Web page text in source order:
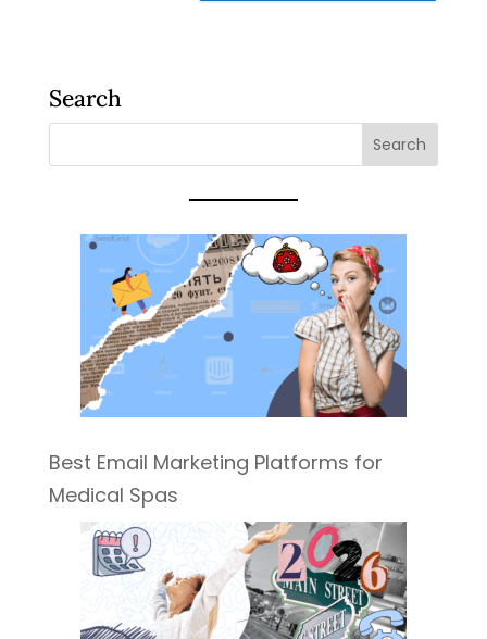
Search
Best Email Marketing Platforms for
Medical Spas